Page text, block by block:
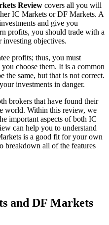
Review covers all you will
IC Markets or DF Markets. A
and give you
profits, you should trade with a
investing objectives.
profits; thus, you must
choose them. It is a common
the same, but that is not correct.
investments in danger.
brokers that have found their
world. Within this review, we
important aspects of both IC
can help you to understand
is a good fit for your own
breakdown all of the features
and DF Markets